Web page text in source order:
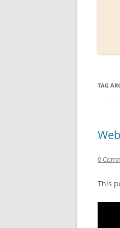
TAG
0
This